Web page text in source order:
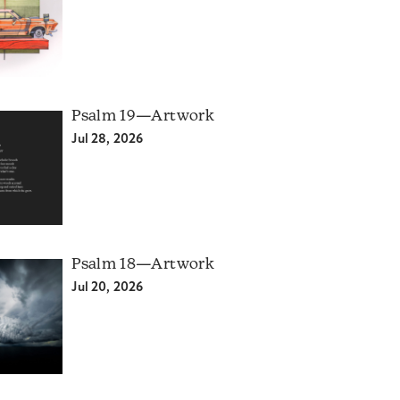
Psalm 19—Artwork
Jul 28, 2026
Psalm 18—Artwork
Jul 20, 2026